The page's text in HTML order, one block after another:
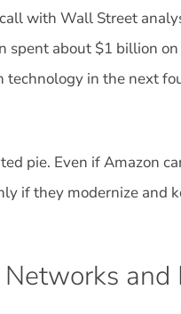
with Wall Street
spent about $1 billion
in the next
pie. Even if Amazon
if they modernize and
and